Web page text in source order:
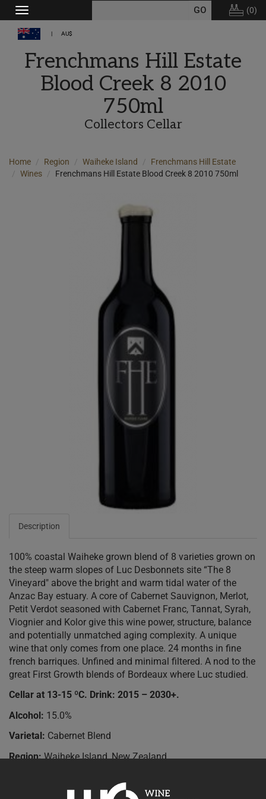
Toggle
navigation
(0)
AU$
Frenchmans Hill Estate
Blood Creek 8 2010
750ml
Collectors Cellar
Home Region Waiheke Island
Frenchmans Hill Estate
Wines
Frenchmans Hill Estate Blood Creek 8 2010 750ml
Description
100% coastal Waiheke grown blend of 8 varieties grown on
the steep warm slopes of Luc Desbonnets site “The 8
Vineyard" above the bright and warm tidal water of the
Anzac Bay estuary. A core of Cabernet Sauvignon, Merlot,
Petit Verdot seasoned with Cabernet Franc, Tannat, Syrah,
Viognier and Kolor give this wine power, structure, balance
and potentially unmatched aging complexity. A unique
wine that only comes from one place. 24 months in fine
french barriques. Unfined and minimal filtered. A nod to the
great First Growth blends of Bordeaux where Luc studied.
Cellar at 13-15 ºC. Drink: 2015 – 2030+.
Alcohol: 15.0%
Varietal: Cabernet Blend
Region:Waiheke Island, New Zealand